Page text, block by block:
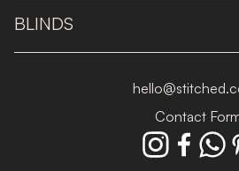
BLINDS
Contact